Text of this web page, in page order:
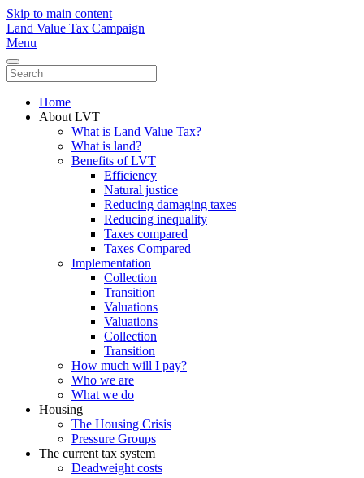
Skip to main content
Land Value Tax Campaign
Menu
Home
About LVT
What is Land Value Tax?
What is land?
Benefits of LVT
Efficiency
Natural justice
Reducing damaging taxes
Reducing inequality
Taxes compared
Taxes Compared
Implementation
Collection
Transition
Valuations
Valuations
Collection
Transition
How much will I pay?
Who we are
What we do
Housing
The Housing Crisis
Pressure Groups
The current tax system
Deadweight costs